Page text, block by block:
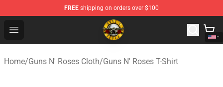
FREE shipping on orders over $100
Open menu
Guns N' Roses Store - Official Guns N' Roses
Home/Guns N' Roses Cloth/Guns N' Roses T-Shirt